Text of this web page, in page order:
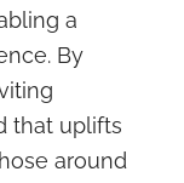
a
By
that uplifts
around